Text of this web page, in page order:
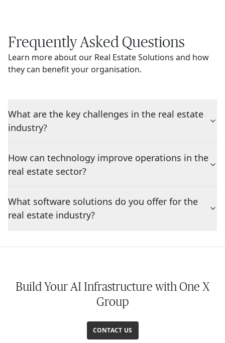
Frequently Asked Questions
Learn more about our Real Estate Solutions and how
they can benefit your organisation.
What are the key challenges in the real estate
industry?
How can technology improve operations in the
real estate sector?
What software solutions do you offer for the
real estate industry?
Build Your AI Infrastructure with One X
Group
CONTACT US